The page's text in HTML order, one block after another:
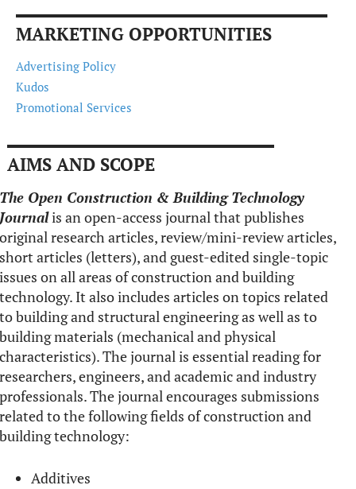
MARKETING OPPORTUNITIES
Advertising Policy
Kudos
Promotional Services
AIMS AND SCOPE
The Open Construction & Building Technology
Journalis an open-access journal that publishes
original research articles, review/mini-review articles,
short articles (letters), and guest-edited single-topic
issues on all areas of construction and building
technology. It also includes articles on topics related
to building and structural engineering as well as to
building materials (mechanical and physical
characteristics). The journal is essential reading for
researchers, engineers, and academic and industry
professionals. The journal encourages submissions
related to the following fields of construction and
building technology:
Additives